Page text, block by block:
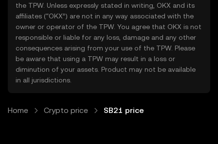
the TPW. Unless expressly stated in writing, OKX and its
affiliates (“OKX”) are not in any way associated with the
owner or operator of the TPW. You agree that OKX is not
responsible or liable for any loss, damage and any other
consequences arising from your use of the TPW. Please
be aware that using a TPW may result in a loss or
diminution of your assets. Product may not be available
in all jurisdictions.
Home Crypto price SB21 price